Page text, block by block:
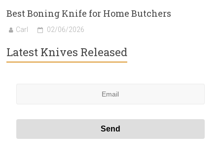
Best Boning Knife for Home Butchers
Carl 02/06/2026
Latest Knives Released